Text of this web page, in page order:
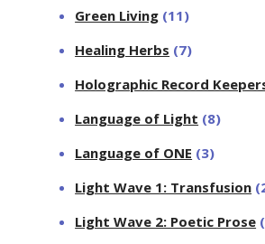
Green Living (11)
Healing Herbs (7)
Holographic Record
Language of Light (8)
Language of ONE (3)
Light Wave 1: Transfusion
Light Wave 2: Poetic Prose